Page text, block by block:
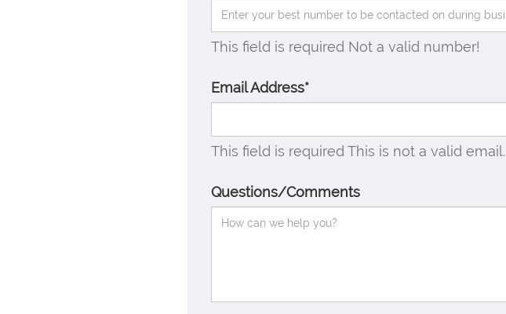
This field is required Not a valid number!
Email Address*
This field is required This is not a valid email.
Questions/Comments